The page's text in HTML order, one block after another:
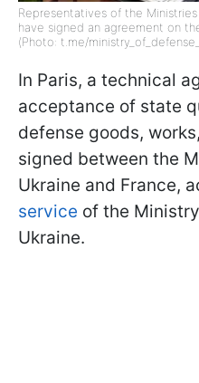
Representatives of the
have signed an agreement on
(Photo: t.me/
In Paris, a technical
acceptance of state
defense goods,
signed between the
Ukraine and France,
service of the
Ukraine.